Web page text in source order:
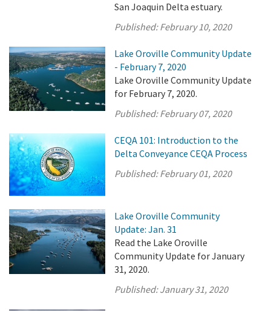
San Joaquin Delta estuary.
Published:February 10, 2020
Lake Oroville Community Update
- February 7, 2020
Lake Oroville Community Update
for February 7, 2020.
Published:February 07, 2020
CEQA 101: Introduction to the
Delta Conveyance CEQA Process
Published:February 01, 2020
Lake Oroville Community
Update: Jan. 31
Read the Lake Oroville
Community Update for January
31, 2020.
Published:January 31, 2020